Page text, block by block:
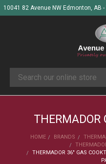
10041 82 Avenue NW Edmonton, AB -
Search
THERMADOR
HOME BRANDS
THERMADOR 36" GAS